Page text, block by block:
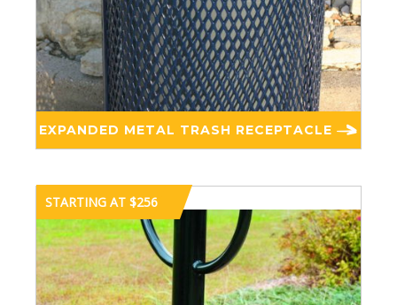
EXPANDED METAL TRASH RECEPTACLE
STARTING AT $256